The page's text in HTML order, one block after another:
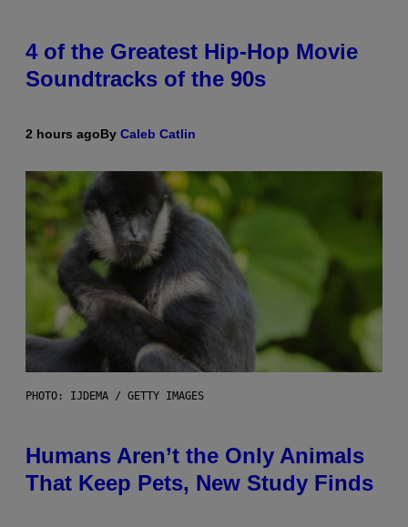
4 of the Greatest Hip-Hop Movie
Soundtracks of the 90s
2 hours agoBy Caleb Catlin
PHOTO: IJDEMA / GETTY IMAGES
Humans Aren’t the Only Animals
That Keep Pets, New Study Finds